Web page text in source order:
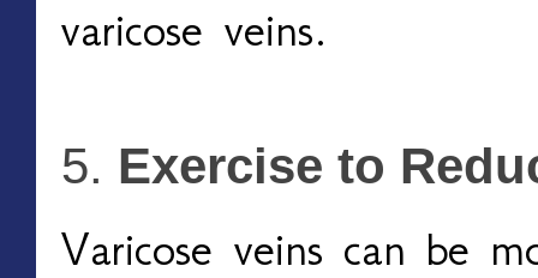
varicose veins.
Exercise to
Varicose veins can be